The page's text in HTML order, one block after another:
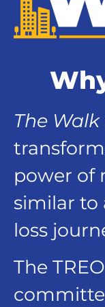
The Walk
power of
similar to
loss
The